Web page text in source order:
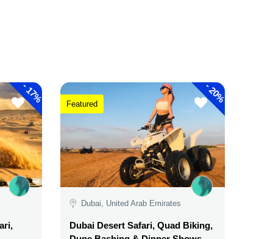
-
17% -
20%
Featured
Dubai, United Arab Emirates
Dubai Desert Safari, Quad Biking,